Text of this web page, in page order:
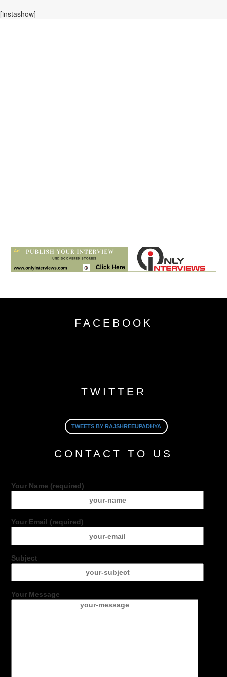
[instashow]
FACEBOOK
TWITTER
TWEETS BY RAJSHREEUPADHYA
CONTACT TO US
Your Name (required)
Your Email (required)
Subject
Your Message